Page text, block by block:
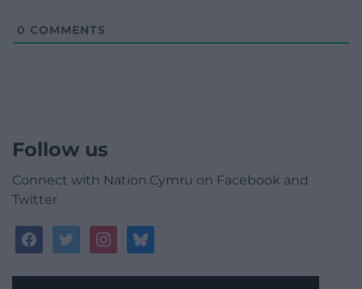
0 COMMENTS
Follow us
Connect with Nation.Cymru on Facebook and
Twitter
facebooktwitterinstagrambluesky